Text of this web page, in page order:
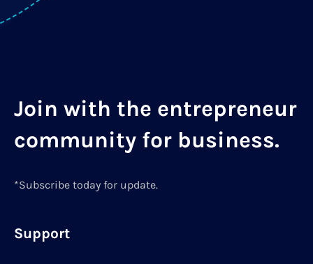
Join with the entrepreneur
community for business.
*Subscribe today for update.
Support